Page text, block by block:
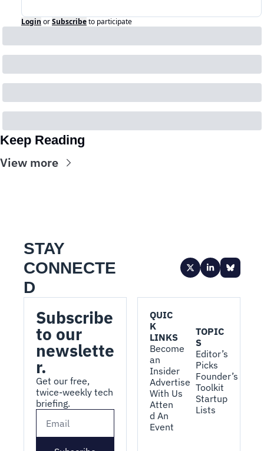
Login orSubscribeto participate
Keep Reading
View more
STAY
CONNECTE
D
Subscribe
to our
newslette
r.
Get our free,
twice-weekly tech
briefing.
QUIC
K
LINKS
Become
an
Insider
Advertise
With Us
Atten
d An
Event
TOPIC
S
Editor’s
Picks
Founder’s
Toolkit
Startup
Lists